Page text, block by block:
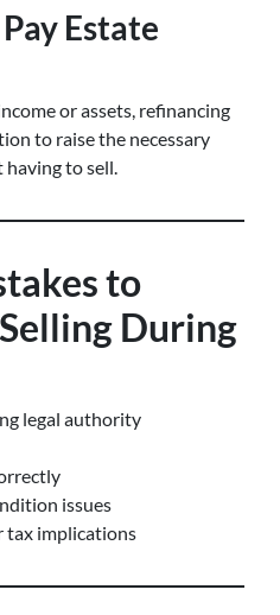
Estate
or assets, refinancing
to raise the necessary
to sell.
to
During
legal authority
issues
tax implications